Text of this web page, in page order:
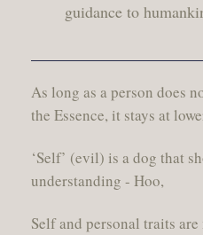
guidance to
As long as a person does
the Essence, it stays at
‘Self’ (evil) is a dog that
understanding - Hoo,
Self and personal traits